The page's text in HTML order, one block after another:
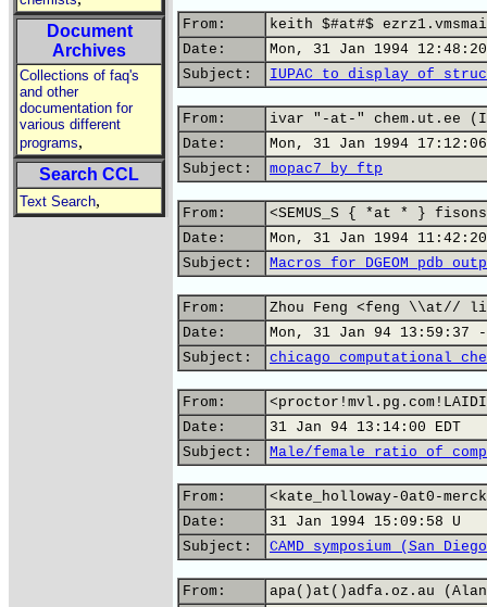
Document
Archives
Collections of faq's
and other
documentation for
various different
programs,
Search CCL
Text Search,
From:
keith $#at#$
Date:
Mon, 31 Jan 1994
Subject:
IUPAC to display of
From:
ivar "-at-" chem.ut.ee
Date:
Mon, 31 Jan 1994
Subject:
mopac7 by ftp
From:
<SEMUS_S { *at * }
Date:
Mon, 31 Jan 1994
Subject:
Macros for DGEOM pdb
From:
Zhou Feng <feng \\at//
Date:
Mon, 31 Jan 94 13:59:37 -
Subject:
chicago computational
From:
Date:
31 Jan 94 13:14:00 EDT
Subject:
Male/female ratio of
From:
<kate_holloway-0at0-
Date:
31 Jan 1994 15:09:58 U
Subject:
CAMD symposium (San
From:
apa()at()adfa.oz.au